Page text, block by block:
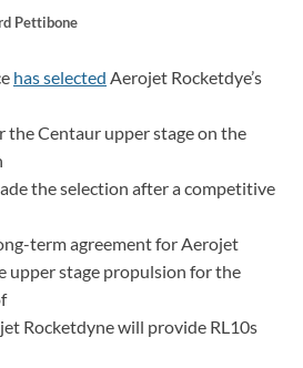
Pettibone
has selected Aerojet Rocketdye’s
Centaur upper stage on the
the selection after a competitive
term agreement for Aerojet
upper stage propulsion for the
Rocketdyne will provide RL10s